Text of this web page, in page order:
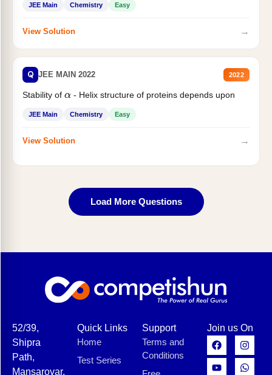
JEE Main Chemistry Easy
View Solution →
Q JEE MAIN 2022 2022
Stability of α- Helix structure of proteins depends upon
JEE Main Chemistry Easy
View Solution →
Load More Questions
52/39,
Shipra
Path,
Mansarovar,
Quick Links
Home
Test Series
Support
Terms and
Conditions
Join us On